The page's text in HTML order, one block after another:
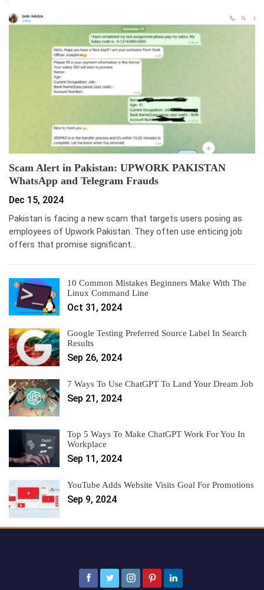
Scam Alert in Pakistan: UPWORK PAKISTAN
WhatsApp and Telegram Frauds
Dec 15, 2024
Pakistan is facing a new scam that targets users posing as
employees of Upwork Pakistan. They often use enticing job
offers that promise significant…
10 Common Mistakes Beginners Make With The
Linux Command Line
Oct 31, 2024
Google Testing Preferred Source Label In Search
Results
Sep 26, 2024
7 Ways To Use ChatGPT To Land Your Dream Job
Sep 21, 2024
Top 5 Ways To Make ChatGPT Work For You In
Workplace
Sep 11, 2024
YouTube Adds Website Visits Goal For Promotions
Sep 9, 2024